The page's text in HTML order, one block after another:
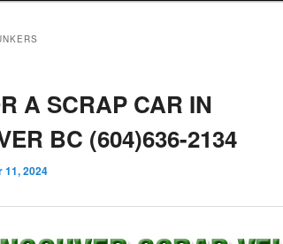
A SCRAP CAR IN
BC (604)636-2134
11, 2024